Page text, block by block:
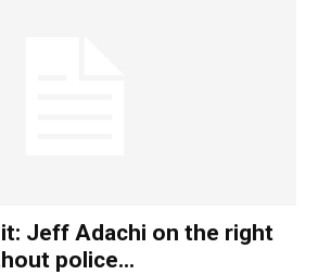
Jeff Adachi on the right
police...